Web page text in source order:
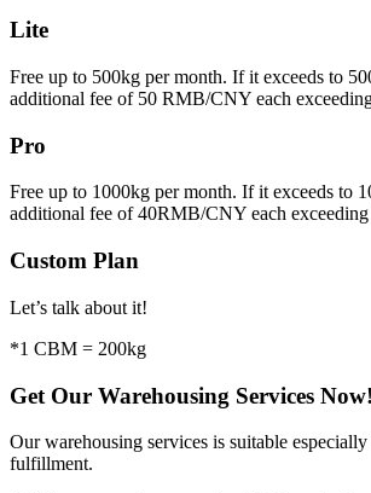
Lite
Free up to 500kg per month. If it exceeds to
additional fee of 50 RMB/CNY each
Pro
Free up to 1000kg per month. If it exceeds to
additional fee of 40RMB/CNY each
Custom Plan
Let’s talk about it!
*1 CBM = 200kg
Get Our Warehousing Services Now!
Our warehousing services is suitable
fulfillment.